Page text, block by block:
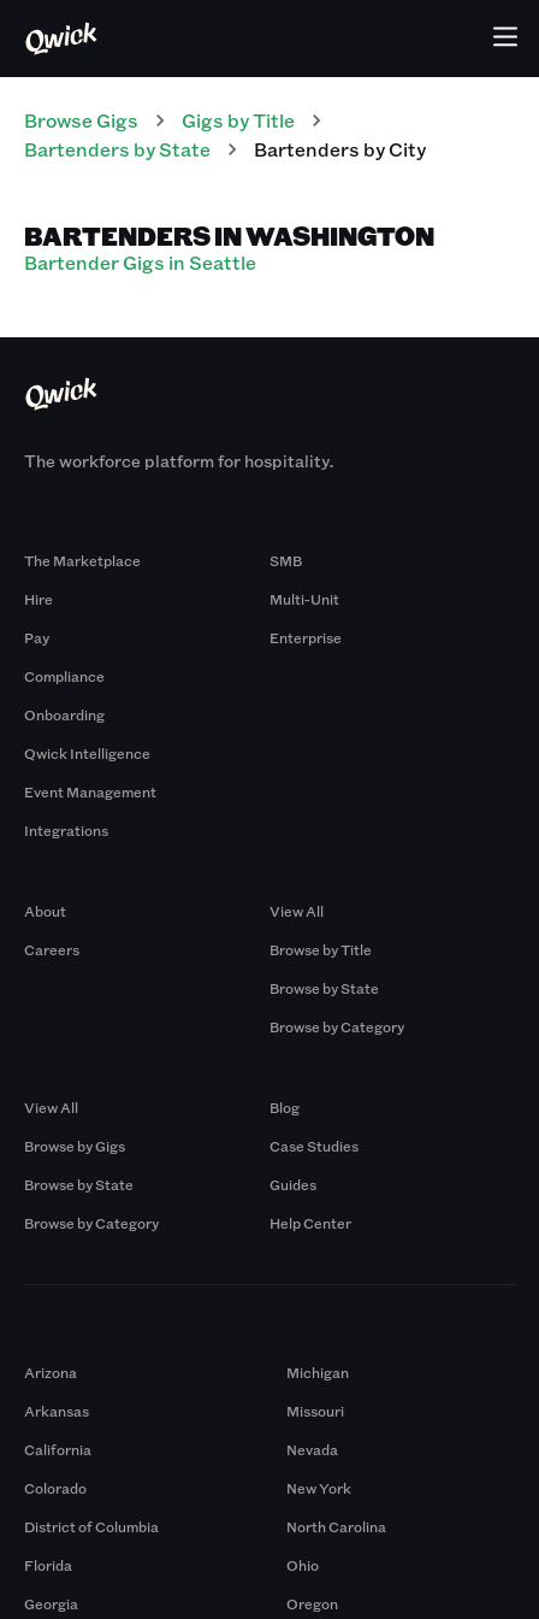
Browse Gigs Gigs by Title
Bartenders by State Bartenders by City
BARTENDERS IN WASHINGTON
Bartender Gigs in Seattle
The workforce platform for hospitality.
The Marketplace
Hire
Pay
Compliance
Onboarding
Qwick Intelligence
Event Management
Integrations
SMB
Multi-Unit
Enterprise
About
Careers
View All
Browse by Title
Browse by State
Browse by Category
View All
Browse by Gigs
Browse by State
Browse by Category
Blog
Case Studies
Guides
Help Center
Arizona
Arkansas
California
Colorado
District of Columbia
Florida
Georgia
Michigan
Missouri
Nevada
New York
North Carolina
Ohio
Oregon